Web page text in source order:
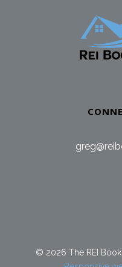
© 2026 The REI